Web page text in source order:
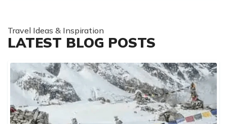
Travel Ideas & Inspiration
LATEST BLOG POSTS